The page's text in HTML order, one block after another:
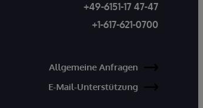
+49-6151-17 47-47
+1-617-621-0700
Allgemeine Anfragen
E-Mail-Unterstützung